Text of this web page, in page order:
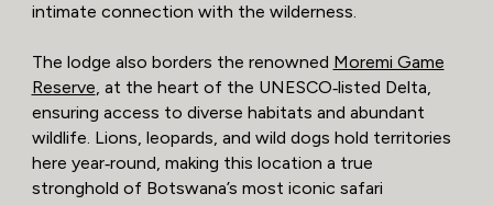
intimate connection with the wilderness.
The lodge also borders the renowned Moremi Game
Reserve, at the heart of the UNESCO‑listed Delta,
ensuring access to diverse habitats and abundant
wildlife. Lions, leopards, and wild dogs hold territories
here year‑round, making this location a true
stronghold of Botswana’s most iconic safari